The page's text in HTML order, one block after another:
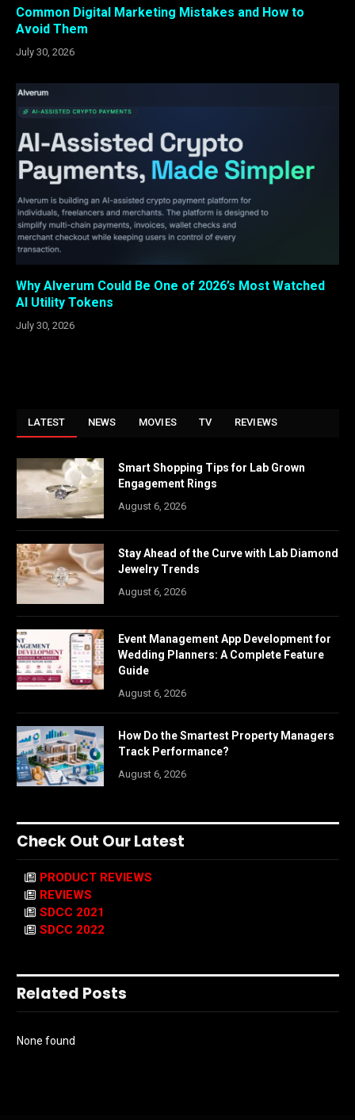
Common Digital Marketing Mistakes and How to
Avoid Them
July 30, 2026
Why Alverum Could Be One of 2026’s Most Watched
AI Utility Tokens
July 30, 2026
LATEST NEWS MOVIES TV REVIEWS
Smart Shopping Tips for Lab Grown
Engagement Rings
August 6, 2026
Stay Ahead of the Curve with Lab Diamond
Jewelry Trends
August 6, 2026
Event Management App Development for
Wedding Planners: A Complete Feature
Guide
August 6, 2026
How Do the Smartest Property Managers
Track Performance?
August 6, 2026
Check Out Our Latest
PRODUCT REVIEWS
REVIEWS
SDCC 2021
SDCC 2022
Related Posts
None found